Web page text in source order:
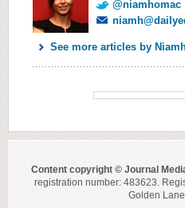
@niamhomac
See more articles by
Content copyright © Journal
registration number: 483623.
Golden